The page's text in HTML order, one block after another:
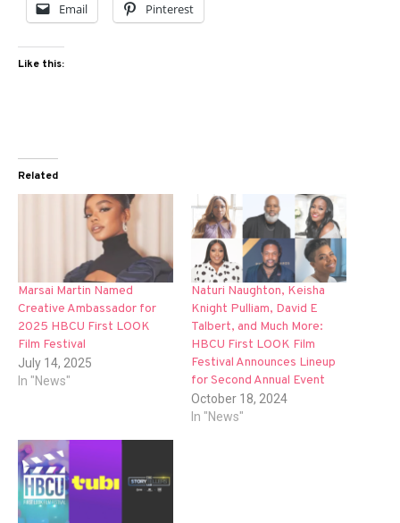
Email Pinterest
Like this:
Related
Marsai Martin Named
Creative Ambassador for
2025 HBCU First LOOK
Film Festival
July 14, 2025
In "News"
Naturi Naughton, Keisha
Knight Pulliam, David E
Talbert, and Much More:
HBCU First LOOK Film
Festival Announces Lineup
for Second Annual Event
October 18, 2024
In "News"